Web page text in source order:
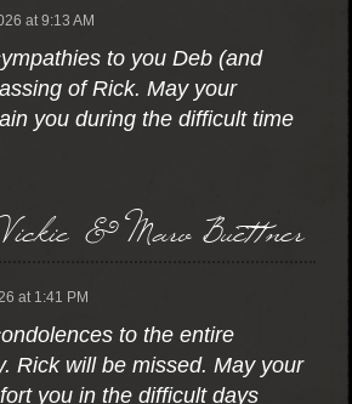
at 9:13 AM
to you Deb (and
of Rick. May your
you during the difficult time
& Marv Buettner
at 1:41 PM
to the entire
Rick will be missed. May your
you in the difficult days